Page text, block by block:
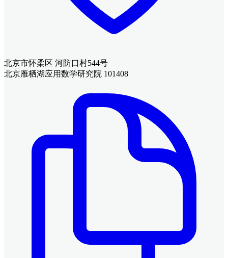
北京市怀柔区 河防口村544号
北京雁栖湖应用数学研究院 101408